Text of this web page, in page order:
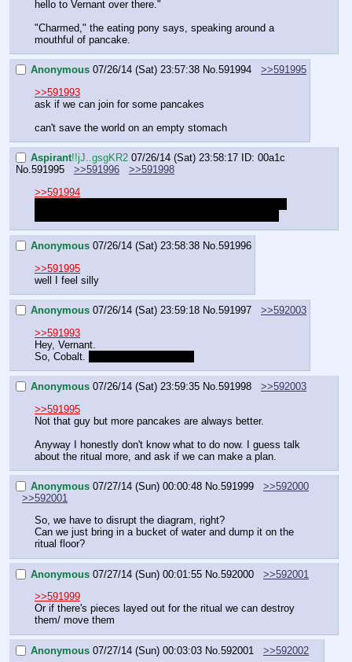
hello to Vernant over there."
"Charmed," the eating pony says, speaking around a
mouthful of pancake.
Anonymous 07/26/14 (Sat) 23:57:38 No.591994
>>591995
>>591993
ask if we can join for some pancakes
can't save the world on an empty stomach
Aspirant!!jJ..gsgKR2 07/26/14 (Sat) 23:58:17
ID: 00a1c
No.591995 >>591996
>>591998
>>591994
Anonymous 07/26/14 (Sat) 23:58:38 No.591996
>>591995
well I feel silly
Anonymous 07/26/14 (Sat) 23:59:18 No.591997
>>592003
>>591993
Hey, Vernant.
So, Cobalt.
Anonymous 07/26/14 (Sat) 23:59:35 No.591998
>>592003
>>591995
Not that guy but more pancakes are always better.
Anyway I honestly don't know what to do now. I guess talk
about the ritual more, and ask if we can make a plan.
Anonymous 07/27/14 (Sun) 00:00:48 No.591999
>>592000
>>592001
So, we have to disrupt the diagram, right?
Can we just bring in a bucket of water and dump it on the
ritual floor?
Anonymous 07/27/14 (Sun) 00:01:55 No.592000
>>592001
>>591999
Or if there's pieces layed out for the ritual we can destroy
them/ move them
Anonymous 07/27/14 (Sun) 00:03:03 No.592001
>>592002